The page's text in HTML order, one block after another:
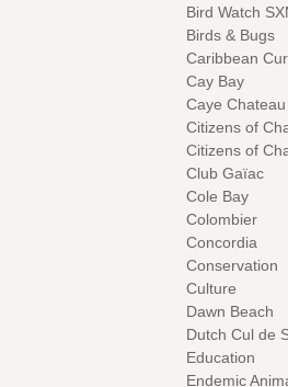
Bird Watch
Birds & Bugs
Caribbean
Cay Bay
Caye Chateau
Citizens of
Citizens of
Club Gaïac
Cole Bay
Colombier
Concordia
Conservation
Culture
Dawn Beach
Dutch Cul de
Education
Endemic